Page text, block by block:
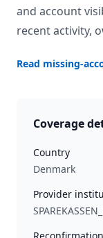
and account
recent activity,
Read missing-
Coverage
Country
Denmark
Provider